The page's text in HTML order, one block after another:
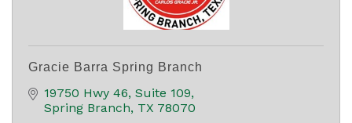
Gracie Barra Spring Branch
19750 Hwy 46 Suite 109
Spring Branch TX 78070